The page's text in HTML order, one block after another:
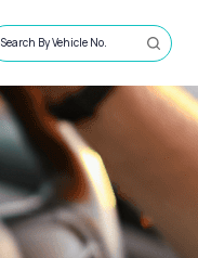
Search By Vehicle No.